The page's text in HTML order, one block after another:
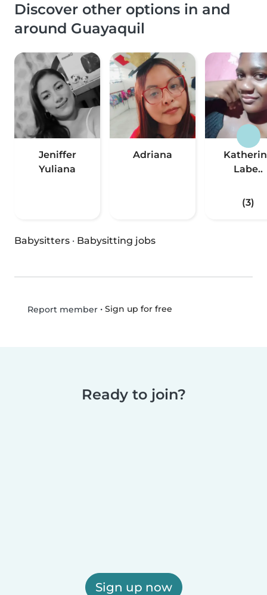
Discover other options in and
around Guayaquil
Jeniffer
Yuliana
Adriana
Labe..
(3)
Babysitters · Babysitting jobs
Report member• Sign up for free
Ready to join?
Sign up now